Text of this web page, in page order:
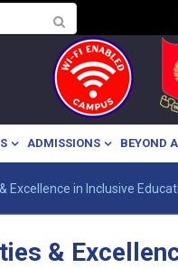
ADMISSIONS BEYOND
Excellence in Inclusive
&